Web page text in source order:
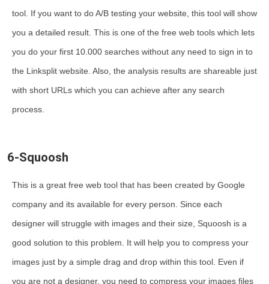
tool. If you want to do A/B testing your website, this tool will show
you a detailed result. This is one of the free web tools which lets
you do your first 10.000 searches without any need to sign in to
the Linksplit website. Also, the analysis results are shareable just
with short URLs which you can achieve after any search
process.
6-Squoosh
This is a great free web tool that has been created by Google
company and its available for every person. Since each
designer will struggle with images and their size, Squoosh is a
good solution to this problem. It will help you to compress your
images just by a simple drag and drop within this tool. Even if
you are not a designer, you need to compress your images files